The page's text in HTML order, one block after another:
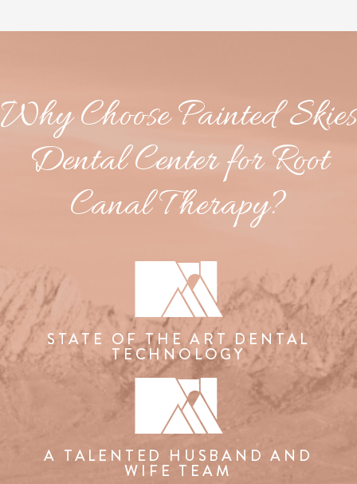
Why Choose Painted Skies
Dental Center for Root
Canal Therapy?
STATE OF THE ART DENTAL
TECHNOLOGY
A TALENTED HUSBAND AND
WIFE TEAM